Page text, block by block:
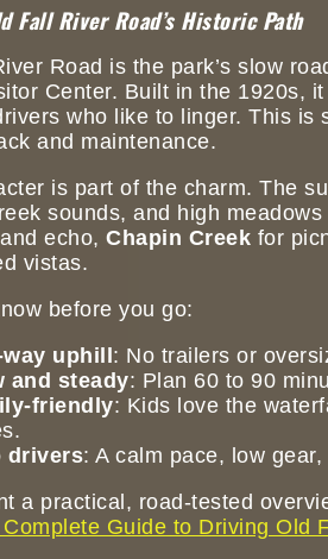
Fall River Road’s Historic Path
Road is the park’s slow
Center. Built in the 1920s,
who like to linger. This
and maintenance.
is part of the charm. The
sounds, and high
echo, Chapin Creek for
vistas.
before you go:
way uphill: No trailers or
and steady: Plan 60 to 90
friendly: Kids love the
drivers: A calm pace, low
a practical, road-tested
Complete Guide to Driving Old